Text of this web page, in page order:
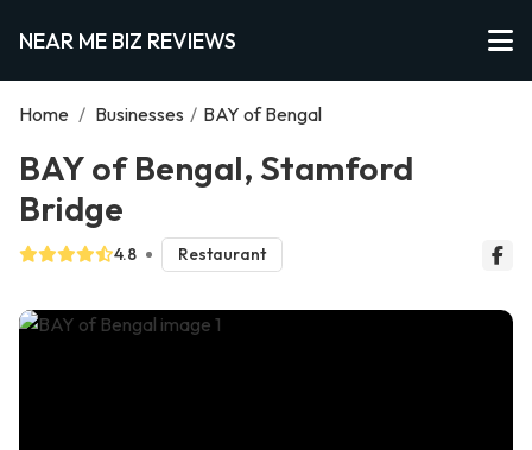
NEAR ME BIZ REVIEWS
Home / Businesses / BAY of Bengal
BAY of Bengal, Stamford
Bridge
4.8 Restaurant